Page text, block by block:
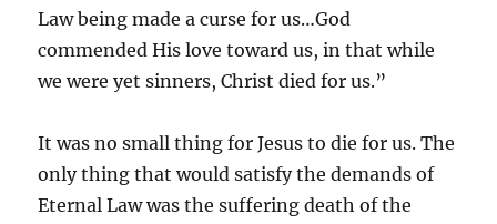
Law being made a curse for us…God
commended His love toward us, in that while
we were yet sinners, Christ died for us.”
It was no small thing for Jesus to die for us. The
only thing that would satisfy the demands of
Eternal Law was the suffering death of the